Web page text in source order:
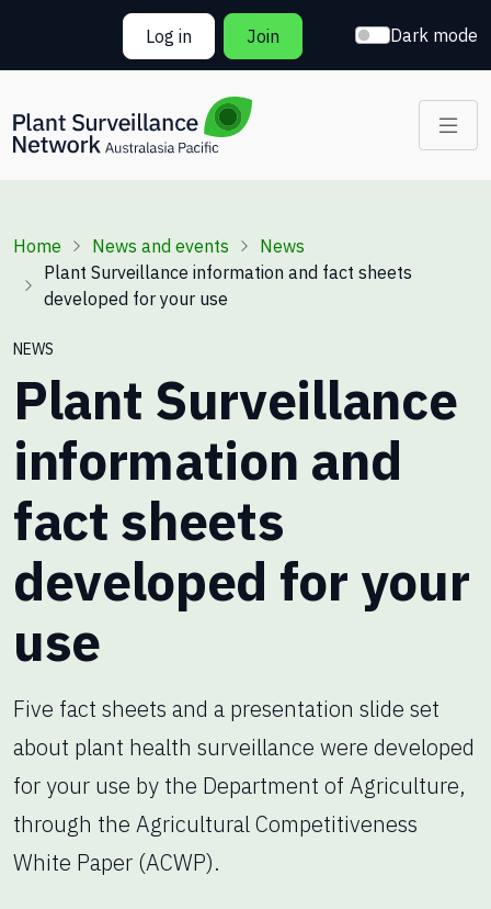
Skip to main content
Log in
Join Dark mode
Breadcrumb
Home News and events
News
Plant Surveillance information and fact sheets
developed for your use
NEWS
Plant Surveillance
information and
fact sheets
developed for your
use
Five fact sheets and a presentation slide set
about plant health surveillance were developed
for your use by the Department of Agriculture,
through the Agricultural Competitiveness
White Paper (ACWP).